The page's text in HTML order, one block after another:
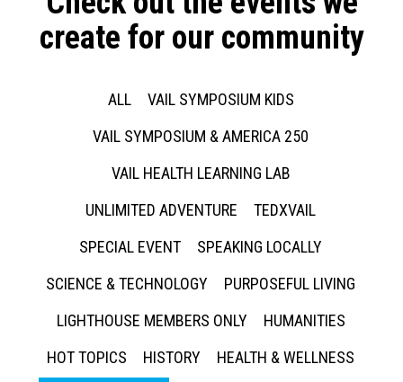
create for our community
ALL
VAIL SYMPOSIUM KIDS
VAIL SYMPOSIUM & AMERICA 250
VAIL HEALTH LEARNING LAB
UNLIMITED ADVENTURE
TEDXVAIL
SPECIAL EVENT
SPEAKING LOCALLY
SCIENCE & TECHNOLOGY
PURPOSEFUL LIVING
LIGHTHOUSE MEMBERS ONLY
HUMANITIES
HOT TOPICS
HISTORY
HEALTH & WELLNESS